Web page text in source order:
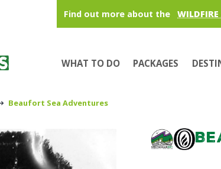
Find out more about the WILDFIRE
WHAT TO DO PACKAGES
Beaufort Sea Adventures